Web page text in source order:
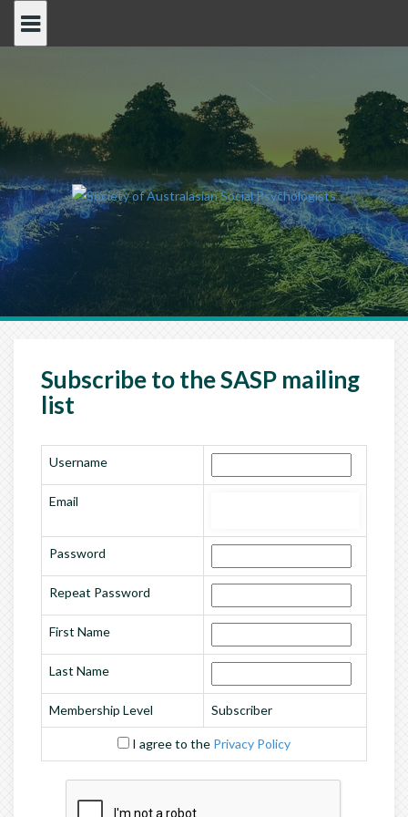
Subscribe to the SASP mailing
list
Username
Email
Password
Repeat Password
First Name
Last Name
Membership Level Subscriber
I agree to the Privacy Policy